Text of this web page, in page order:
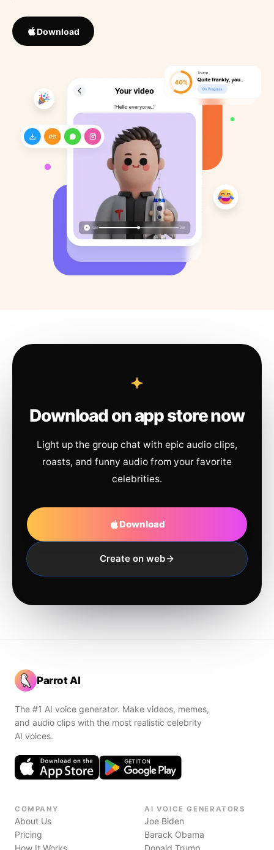
Download
Download on app store now
Light up the group chat with epic audio clips,
roasts, and funny audio from your favorite
celebrities.
Download
Create on web
Parrot AI
The #1 AI voice generator. Make videos, memes,
and audio clips with the most realistic celebrity
AI voices.
COMPANY
About Us
Pricing
How It Works
AI VOICE GENERATORS
Joe Biden
Barack Obama
Donald Trump